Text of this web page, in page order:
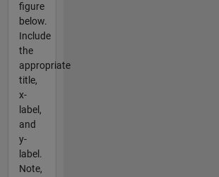
figure
below.
Include
the
appropriate
title,
x-
label,
and
y-
label.
Note,